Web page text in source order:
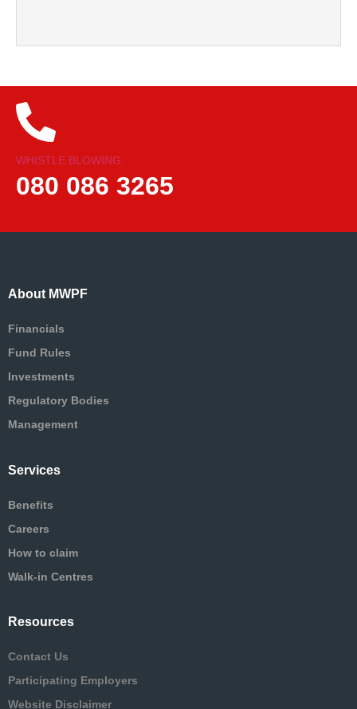
WHISTLE BLOWING:
080 086 3265
About MWPF
Financials
Fund Rules
Investments
Regulatory Bodies
Management
Services
Benefits
Careers
How to claim
Walk-in Centres
Resources
Contact Us
Participating Employers
Website Disclaimer